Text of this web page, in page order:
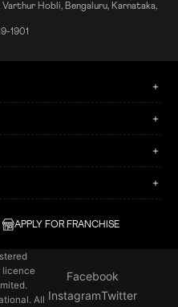
Varthur Hobli, Bengaluru, Karnataka,
1901
APPLY FOR FRANCHISE
licence
All
Facebook
InstagramTwitter